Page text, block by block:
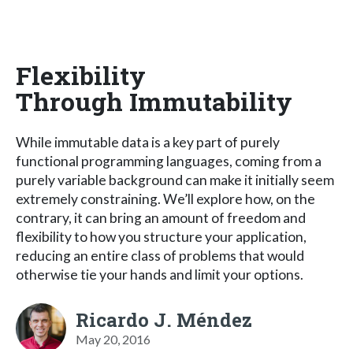
Flexibility
Through Immutability
While immutable data is a key part of purely
functional programming languages, coming from a
purely variable background can make it initially seem
extremely constraining. We’ll explore how, on the
contrary, it can bring an amount of freedom and
flexibility to how you structure your application,
reducing an entire class of problems that would
otherwise tie your hands and limit your options.
Ricardo J. Méndez
May 20, 2016